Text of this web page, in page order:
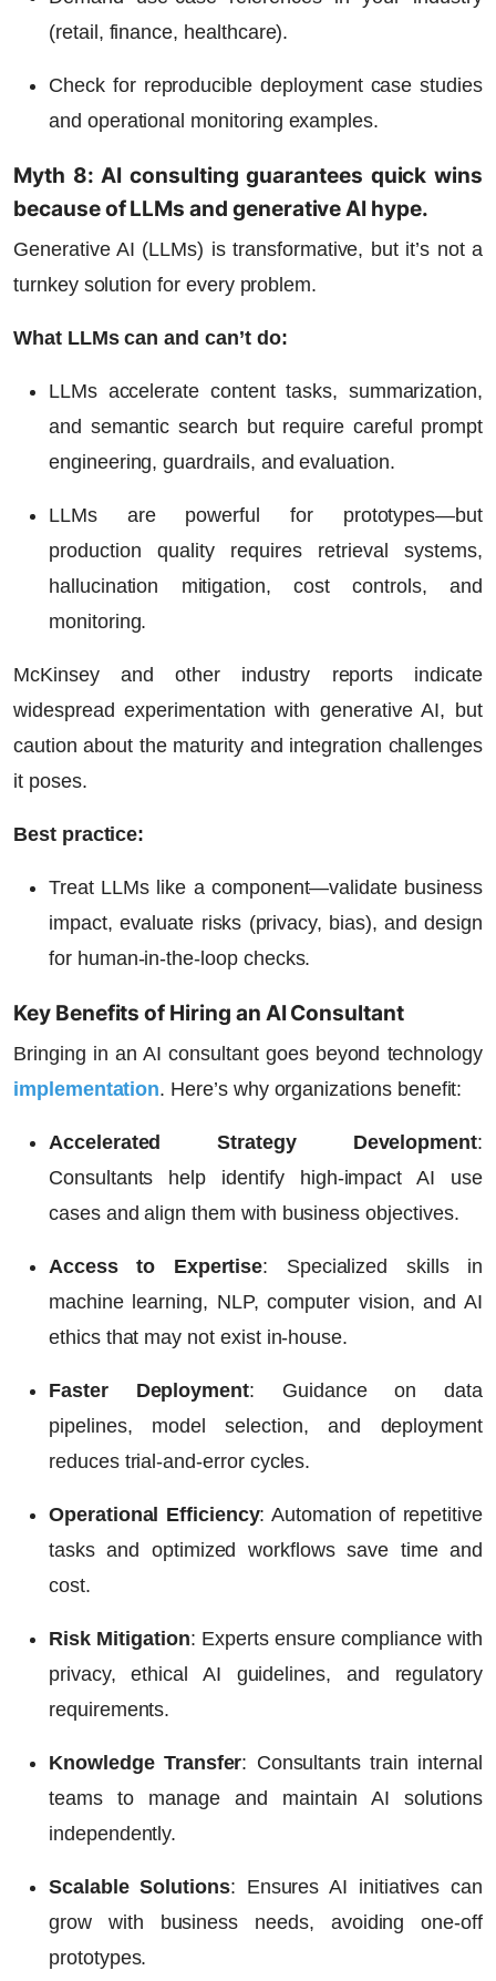
(retail, finance, healthcare).
Check for reproducible deployment case studies
and operational monitoring examples.
Myth 8: AI consulting guarantees quick wins
because of LLMs and generative AI hype.
Generative AI (LLMs) is transformative, but it’s not a
turnkey solution for every problem.
What LLMs can and can’t do:
LLMs accelerate content tasks, summarization,
and semantic search but require careful prompt
engineering, guardrails, and evaluation.
LLMs are powerful for prototypes—but
production quality requires retrieval systems,
hallucination mitigation, cost controls, and
monitoring.
McKinsey and other industry reports indicate
widespread experimentation with generative AI, but
caution about the maturity and integration challenges
it poses.
Best practice:
Treat LLMs like a component—validate business
impact, evaluate risks (privacy, bias), and design
for human-in-the-loop checks.
Key Benefits of Hiring an AI Consultant
Bringing in an AI consultant goes beyond technology
implementation. Here’s why organizations benefit:
Accelerated Strategy Development:
Consultants help identify high-impact AI use
cases and align them with business objectives.
Access to Expertise: Specialized skills in
machine learning, NLP, computer vision, and AI
ethics that may not exist in-house.
Faster Deployment: Guidance on data
pipelines, model selection, and deployment
reduces trial-and-error cycles.
Operational Efficiency: Automation of repetitive
tasks and optimized workflows save time and
cost.
Risk Mitigation: Experts ensure compliance with
privacy, ethical AI guidelines, and regulatory
requirements.
Knowledge Transfer: Consultants train internal
teams to manage and maintain AI solutions
independently.
Scalable Solutions: Ensures AI initiatives can
grow with business needs, avoiding one-off
prototypes.